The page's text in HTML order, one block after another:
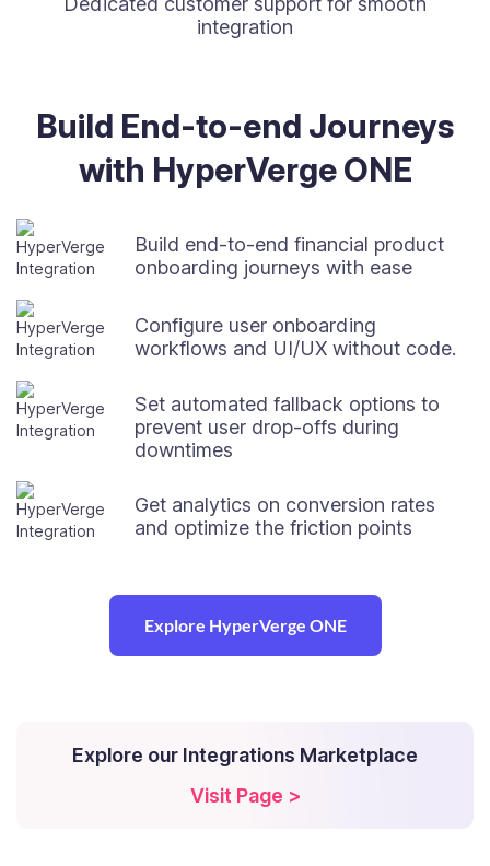
integration
Build End-to-end Journeys
with HyperVerge ONE
Build end-to-end financial product
onboarding journeys with ease
Configure user onboarding
workflows and UI/UX without code.
Set automated fallback options to
prevent user drop-offs during
downtimes
Get analytics on conversion rates
and optimize the friction points
Explore HyperVerge ONE
Explore our Integrations Marketplace
Visit Page >